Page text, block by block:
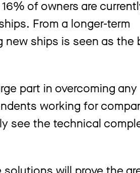
of owners are
From a longer-term
ships is seen as the
part in overcoming any
working for
see the technical
will prove the